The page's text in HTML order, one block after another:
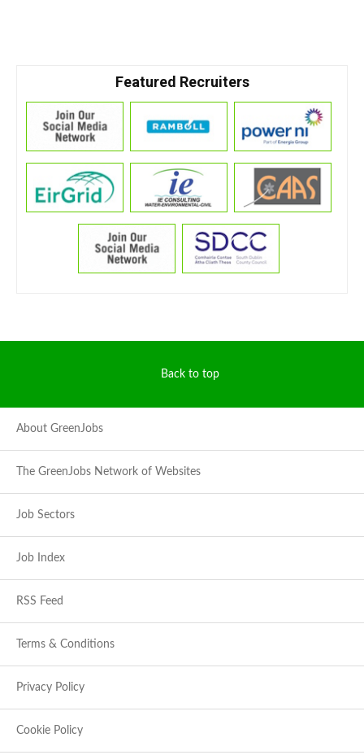
Featured Recruiters
Back to top
About GreenJobs
The GreenJobs Network of Websites
Job Sectors
Job Index
RSS Feed
Terms & Conditions
Privacy Policy
Cookie Policy